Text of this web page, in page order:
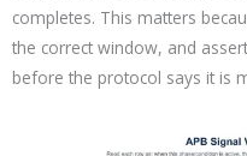
completes. This matters
the correct window, and
before the protocol says it is